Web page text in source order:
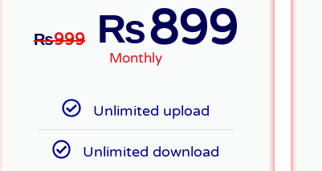
₨999 ₨899
Monthly
Unlimited upload
Unlimited download